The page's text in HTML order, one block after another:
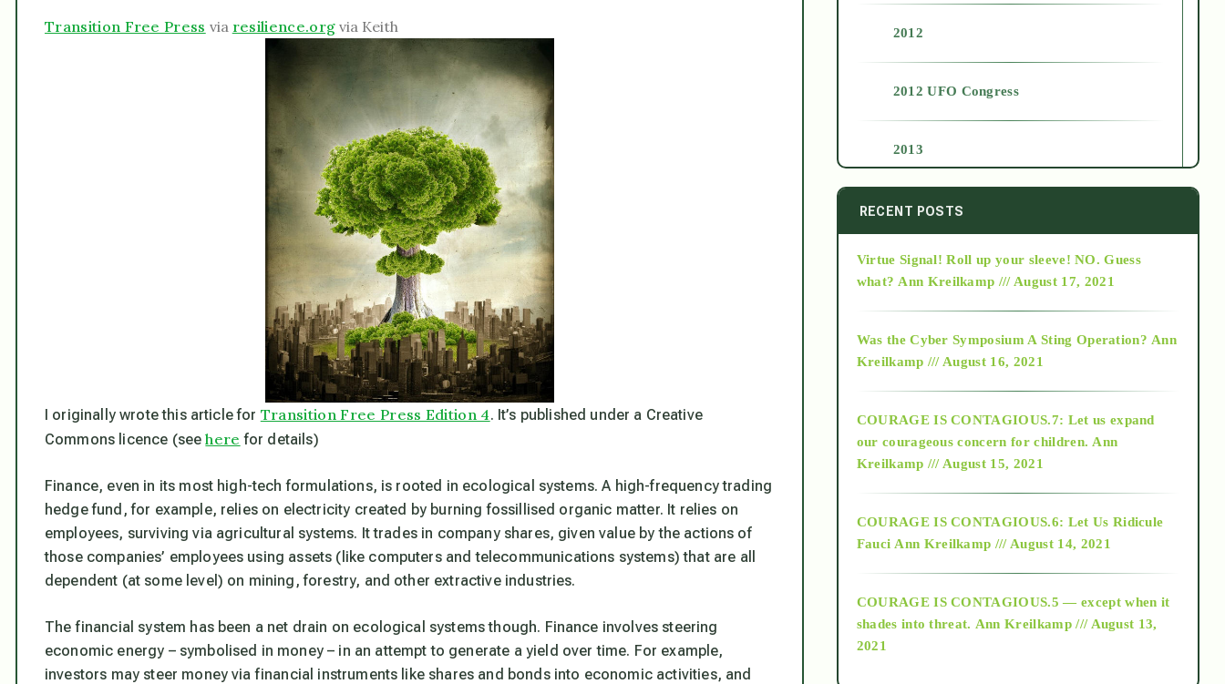
Transition Free Press via resilience.org via Keith
I originally wrote this article for Transition Free Press Edition 4. It’s published under a Creative
Commons licence (seehere for details)
Finance, even in its most high-tech formulations, is rooted in ecological systems. A high-frequency trading
hedge fund, for example, relies on electricity created by burning fossillised organic matter. It relies on
employees, surviving via agricultural systems. It trades in company shares, given value by the actions of
those companies’ employees using assets (like computers and telecommunications systems) that are all
dependent (at some level) on mining, forestry, and other extractive industries.
The financial system has been a net drain on ecological systems though. Finance involves steering
economic energy – symbolised in money – in an attempt to generate a yield over time. For example,
investors may steer money via financial instruments like shares and bonds into economic activities, and
2012
2012 UFO Congress
2013
2014
2015
2018
Alt-Epistemology
as above so below
RECENT POSTS
Virtue Signal! Roll up your sleeve! NO. Guess
what? Ann Kreilkamp /// August 17, 2021
Was the Cyber Symposium A Sting Operation? Ann
Kreilkamp /// August 16, 2021
COURAGE IS CONTAGIOUS.7: Let us expand
our courageous concern for children. Ann
Kreilkamp /// August 15, 2021
COURAGE IS CONTAGIOUS.6: Let Us Ridicule
Fauci Ann Kreilkamp /// August 14, 2021
COURAGE IS CONTAGIOUS.5 — except when it
shades into threat. Ann Kreilkamp /// August 13,
2021